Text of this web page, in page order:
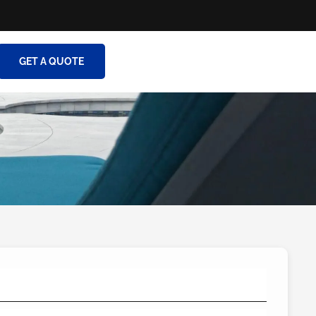
GET A QUOTE